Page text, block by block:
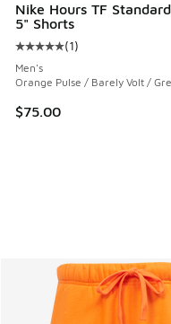
Nike Hours TF
5" Shorts
Average customer
(1)
Men's
Orange Pulse / Barely Volt /
$75.00